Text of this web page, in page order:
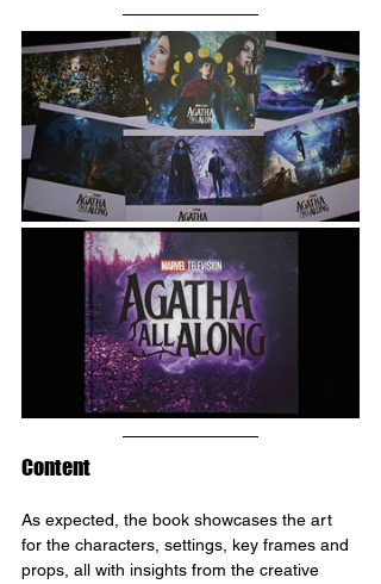
Content
As expected, the book showcases the art
for the characters, settings, key frames and
props, all with insights from the creative